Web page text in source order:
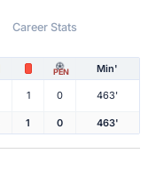
Career Stats
PEN Min'
1 0 463'
1 0 463'